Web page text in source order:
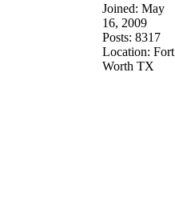
Joined: May
16, 2009
Posts: 8317
Location: Fort
Worth TX